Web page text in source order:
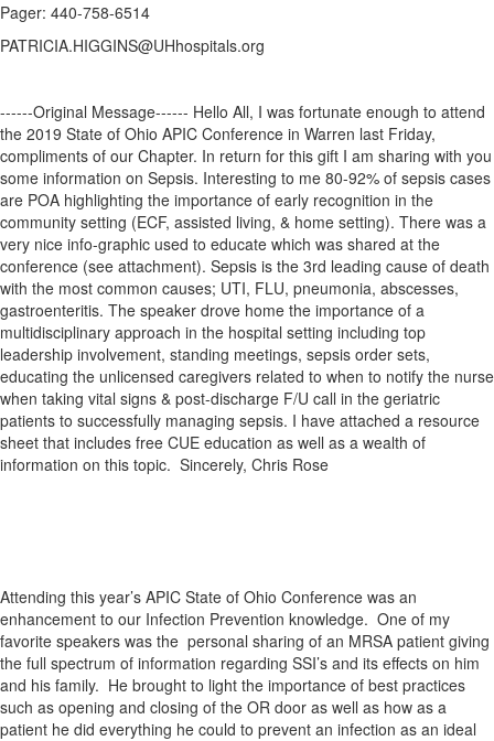
Pager: 440-758-6514
PATRICIA.HIGGINS@UHhospitals.org
------Original Message------ Hello All, I was fortunate enough to attend
the 2019 State of Ohio APIC Conference in Warren last Friday,
compliments of our Chapter. In return for this gift I am sharing with you
some information on Sepsis. Interesting to me 80-92% of sepsis cases
are POA highlighting the importance of early recognition in the
community setting (ECF, assisted living, & home setting). There was a
very nice info-graphic used to educate which was shared at the
conference (see attachment). Sepsis is the 3rd leading cause of death
with the most common causes; UTI, FLU, pneumonia, abscesses,
gastroenteritis. The speaker drove home the importance of a
multidisciplinary approach in the hospital setting including top
leadership involvement, standing meetings, sepsis order sets,
educating the unlicensed caregivers related to when to notify the nurse
when taking vital signs & post-discharge F/U call in the geriatric
patients to successfully managing sepsis. I have attached a resource
sheet that includes free CUE education as well as a wealth of
information on this topic. Sincerely, Chris Rose
Attending this year’s APIC State of Ohio Conference was an
enhancement to our Infection Prevention knowledge. One of my
favorite speakers was the personal sharing of an MRSA patient giving
the full spectrum of information regarding SSI’s and its effects on him
and his family. He brought to light the importance of best practices
such as opening and closing of the OR door as well as how as a
patient he did everything he could to prevent an infection as an ideal